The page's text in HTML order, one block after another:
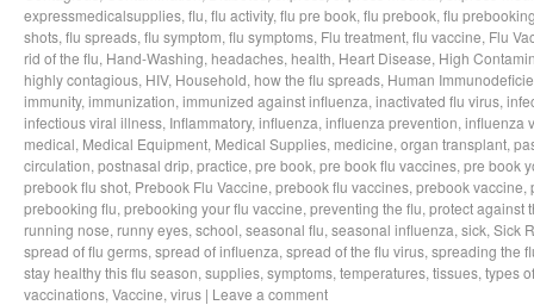
expressmedicalsupplies, flu, flu activity, flu pre book, flu prebook, flu
shots, flu spreads, flu symptom, flu symptoms, Flu treatment, flu vaccine, Flu
rid of the flu, Hand-Washing, headaches, health, Heart Disease, High
highly contagious, HIV, Household, how the flu spreads, Human
immunity, immunization, immunized against influenza, inactivated flu virus,
infectious viral illness, Inflammatory, influenza, influenza prevention, influenza
medical, Medical Equipment, Medical Supplies, medicine, organ transplant,
circulation, postnasal drip, practice, pre book, pre book flu vaccines, pre book
prebook flu shot, Prebook Flu Vaccine, prebook flu vaccines, prebook vaccine,
prebooking flu, prebooking your flu vaccine, preventing the flu, protect against
running nose, runny eyes, school, seasonal flu, seasonal influenza, sick, Sick
spread of flu germs, spread of influenza, spread of the flu virus, spreading the
stay healthy this flu season, supplies, symptoms, temperatures, tissues, types
vaccinations, Vaccine, virus | Leave a comment